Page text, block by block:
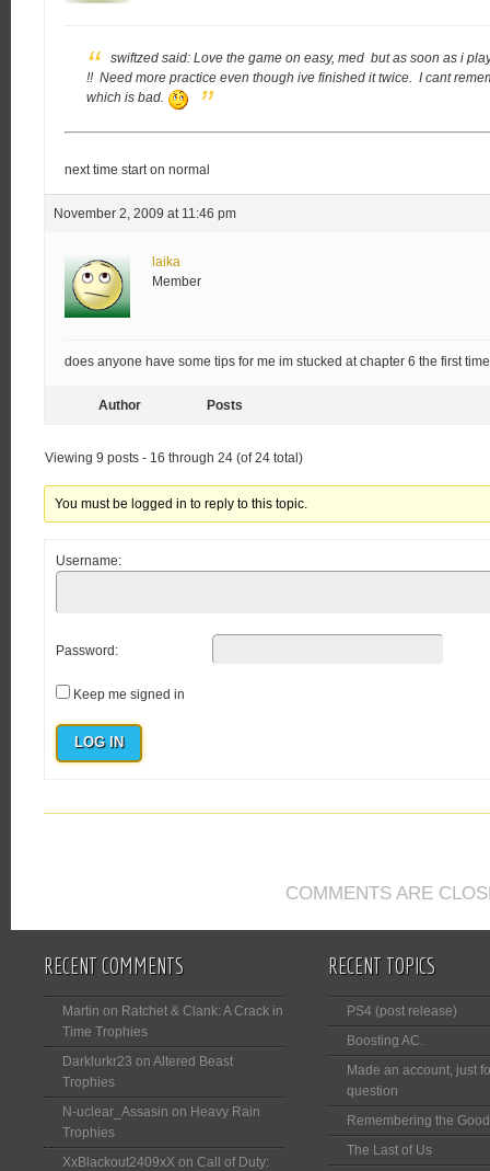
swiftzed said: Love the game on easy, med but as soon as i
!! Need more practice even though ive finished it twice. I cant
which is bad.
next time start on normal
November 2, 2009 at 11:46 pm
laika
Member
does anyone have some tips for me im stucked at chapter 6 the first
Author Posts
Viewing 9 posts - 16 through 24 (of 24 total)
You must be logged in to reply to this topic.
Username:
Password:
Keep me signed in
LOG IN
COMMENTS ARE
RECENT COMMENTS
Martin on Ratchet & Clank: A Crack in
Time Trophies
Darklurkr23 on Altered Beast
Trophies
N-uclear_Assasin on Heavy Rain
Trophies
XxBlackout2409xX on Call of Duty:
RECENT TOPICS
PS4 (post release)
Boosting AC.
Made an account, just
question
Remembering the
The Last of Us